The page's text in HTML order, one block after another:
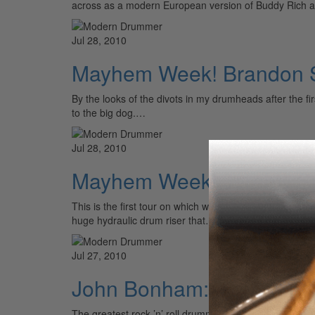
across as a modern European version of Buddy Rich
Jul 28, 2010
Mayhem Week! Brandon
By the looks of the divots in my drumheads after the
to the big dog.…
Jul 28, 2010
Mayhem Week! Jeremy
This is the first tour on which we have big production,
huge hydraulic drum riser that…
Jul 27, 2010
John Bonham: The Soul